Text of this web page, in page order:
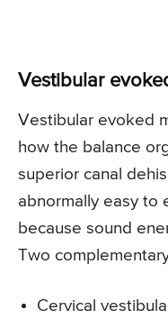
Vestibular
Vestibular evoked
how the balance
superior canal
abnormally easy to
because sound
Two
Cervical